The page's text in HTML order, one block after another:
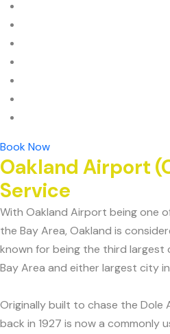
Book Now
Oakland Airport
Service
With Oakland Airport being one
the Bay Area, Oakland is
known for being the third
Bay Area and either largest city
Originally built to chase the Dole
back in 1927 is now a commonly